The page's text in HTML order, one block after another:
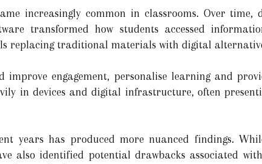
increasingly common in classrooms. Over
transformed how students accessed
replacing traditional materials with digital
improve engagement, personalise learning and
in devices and digital infrastructure, often
years has produced more nuanced findings.
also identified potential drawbacks associated with